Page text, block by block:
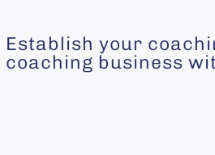
Establish your
coaching business